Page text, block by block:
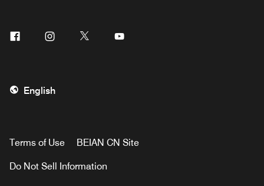
Facebook Instagram Twitter
English
Terms of Use BEIAN CN Site
Do Not Sell Information